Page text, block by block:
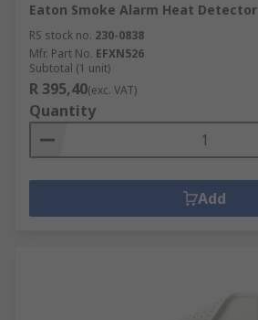
Eaton Smoke Alarm Heat Detector
RS stock no. 230-0838
Mfr. Part No. EFXN526
Subtotal (1 unit)
R 395,40(exc. VAT)
Quantity
Add